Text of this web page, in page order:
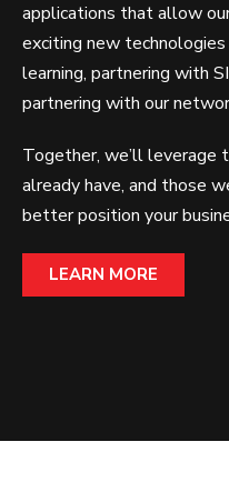
applications that allow
exciting new
learning, partnering with
partnering with our
Together, we’ll leverage
already have, and those
better position your
LEARN MORE